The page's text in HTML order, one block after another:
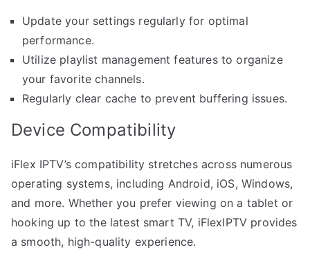
Update your settings regularly for optimal
performance.
Utilize playlist management features to organize
your favorite channels.
Regularly clear cache to prevent buffering issues.
Device Compatibility
iFlex IPTV’s compatibility stretches across numerous
operating systems, including Android, iOS, Windows,
and more. Whether you prefer viewing on a tablet or
hooking up to the latest smart TV, iFlexIPTV provides
a smooth, high-quality experience.